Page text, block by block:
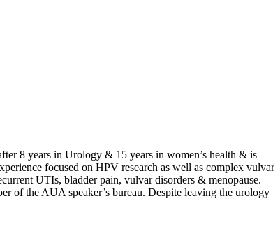
8 years in Urology & 15 years in women’s health & is
focused on HPV research as well as complex vulvar
UTIs, bladder pain, vulvar disorders & menopause.
of the AUA speaker’s bureau. Despite leaving the urology